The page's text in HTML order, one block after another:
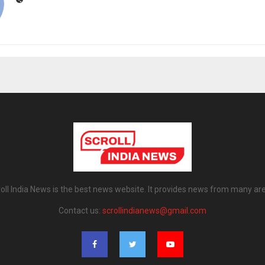
India News is the best news website. It provides news from many
Contact us: scrollindianews@gmail.com